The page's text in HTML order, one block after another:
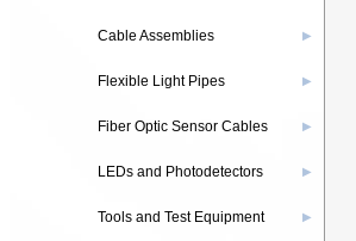
Cable Assemblies ▶
Flexible Light Pipes ▶
Fiber Optic Sensor Cables ▶
LEDs and Photodetectors ▶
Tools and Test Equipment ▶